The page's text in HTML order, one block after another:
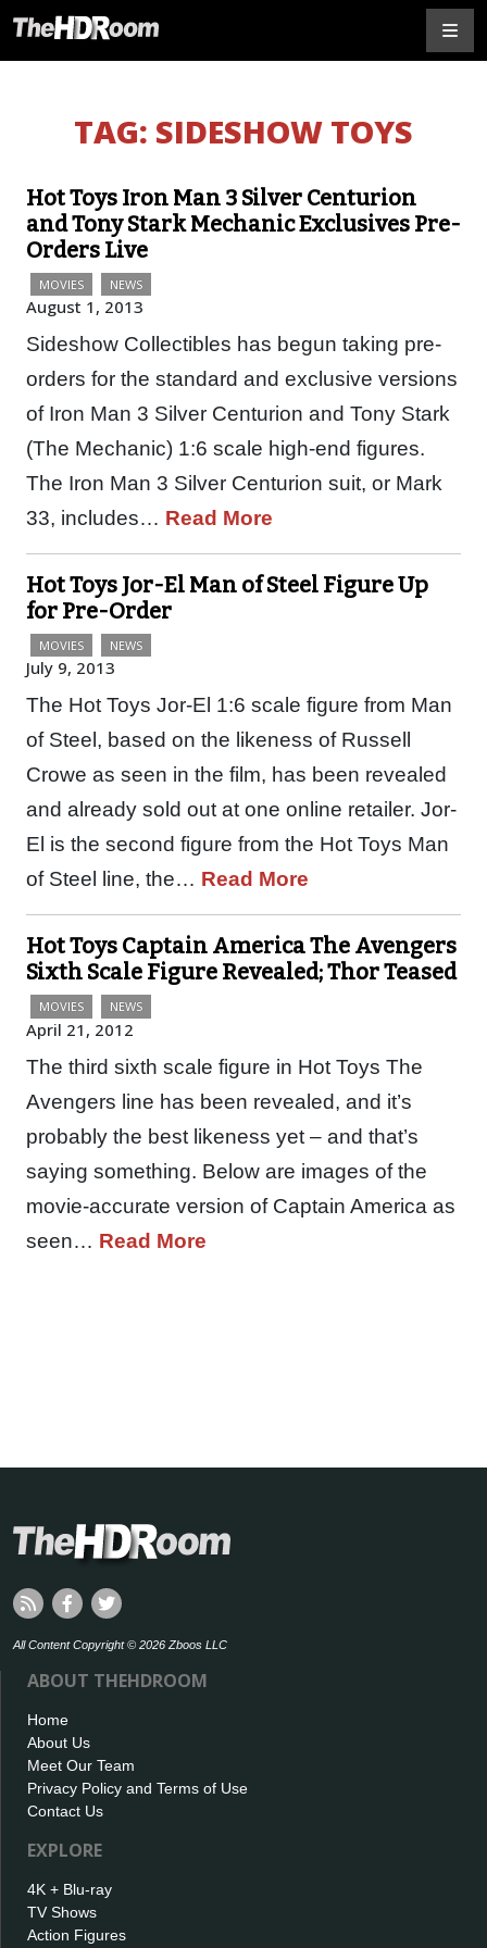
TAG: SIDESHOW TOYS
Hot Toys Iron Man 3 Silver Centurion
and Tony Stark Mechanic Exclusives Pre-
Orders Live
MOVIES NEWS
August 1, 2013
Sideshow Collectibles has begun taking pre-
orders for the standard and exclusive versions
of Iron Man 3 Silver Centurion and Tony Stark
(The Mechanic) 1:6 scale high-end figures.
The Iron Man 3 Silver Centurion suit, or Mark
33, includes… Read More
Hot Toys Jor-El Man of Steel Figure Up
for Pre-Order
MOVIES NEWS
July 9, 2013
The Hot Toys Jor-El 1:6 scale figure from Man
of Steel, based on the likeness of Russell
Crowe as seen in the film, has been revealed
and already sold out at one online retailer. Jor-
El is the second figure from the Hot Toys Man
of Steel line, the… Read More
Hot Toys Captain America The Avengers
Sixth Scale Figure Revealed; Thor Teased
MOVIES NEWS
April 21, 2012
The third sixth scale figure in Hot Toys The
Avengers line has been revealed, and it’s
probably the best likeness yet – and that’s
saying something. Below are images of the
movie-accurate version of Captain America as
seen… Read More
All Content Copyright © 2026 Zboos LLC
ABOUT THEHDROOM
Home
About Us
Meet Our Team
Privacy Policy and Terms of Use
Contact Us
EXPLORE
4K + Blu-ray
TV Shows
Action Figures